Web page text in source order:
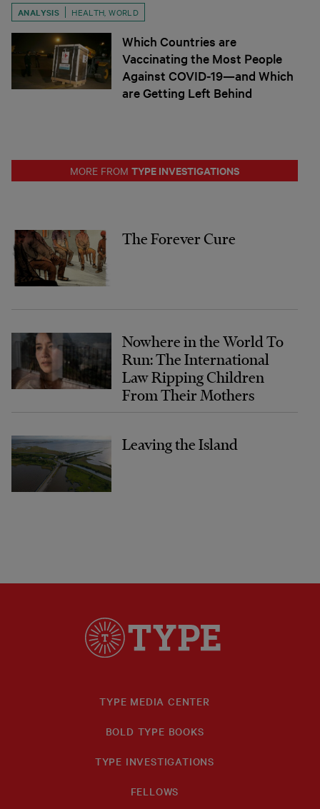
ANALYSIS HEALTH ,WORLD
Which Countries are
Vaccinating the Most People
Against COVID-19—and Which
are Getting Left Behind
MORE FROM TYPE INVESTIGATIONS
The Forever Cure
Nowhere in the World To
Run: The International
Law Ripping Children
From Their Mothers
Leaving the Island
TYPE MEDIA CENTER
BOLD TYPE BOOKS
TYPE INVESTIGATIONS
FELLOWS